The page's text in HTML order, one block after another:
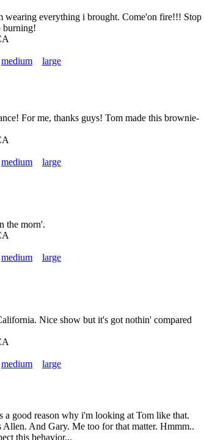
wearing everything i brought. Come'on fire!!! Stop
burning!
medium large
For me, thanks guys! Tom made this brownie-
medium large
the morn'.
medium large
Nice show but it's got nothin' compared
medium large
a good reason why i'm looking at Tom like that.
Allen. And Gary. Me too for that matter. Hmmm..
this behavior...